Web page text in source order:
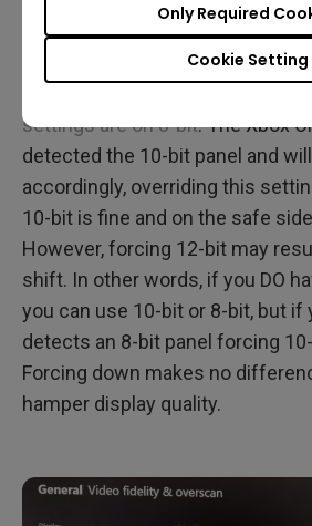
Cookie Setting
Only Required
For bit color depth, in a twist of
actually not vital to match the
settings are on 8-bit. The Xbox
detected the 10-bit panel and
accordingly, overriding this
10-bit is fine and on the safe
However, forcing 12-bit may
shift. In other words, if you DO
you can use 10-bit or 8-bit, but if
detects an 8-bit panel forcing
Forcing down makes no
hamper display quality.